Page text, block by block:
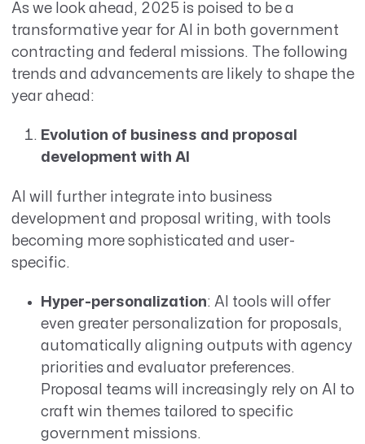
As we look ahead, 2025 is poised to be a
transformative year for AI in both government
contracting and federal missions. The following
trends and advancements are likely to shape the
year ahead:
Evolution of business and proposal
development with AI
AI will further integrate into business
development and proposal writing, with tools
becoming more sophisticated and user-
specific.
Hyper-personalization: AI tools will offer
even greater personalization for proposals,
automatically aligning outputs with agency
priorities and evaluator preferences.
Proposal teams will increasingly rely on AI to
craft win themes tailored to specific
government missions.